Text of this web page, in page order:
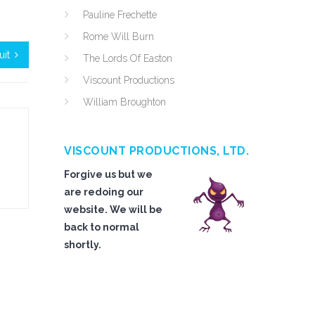
Pauline Frechette
Rome Will Burn
The Lords Of Easton
Viscount Productions
William Broughton
VISCOUNT PRODUCTIONS, LTD.
Forgive us but we
are redoing our
website. We will be
back to normal
shortly.